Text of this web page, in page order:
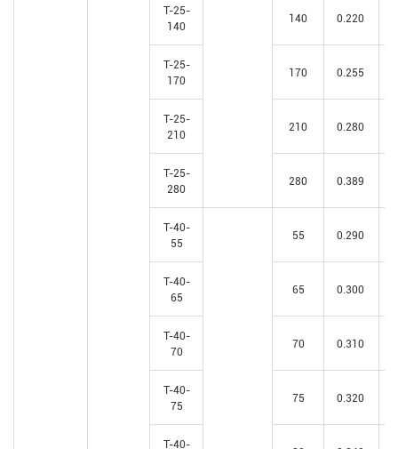
T-25-
140
140 0.220
T-25-
170
170 0.255
T-25-
210
210 0.280
T-25-
280
280 0.389
T-40-
55
55 0.290
T-40-
65
65 0.300
T-40-
70
70 0.310
T-40-
75
75 0.320
T-40-